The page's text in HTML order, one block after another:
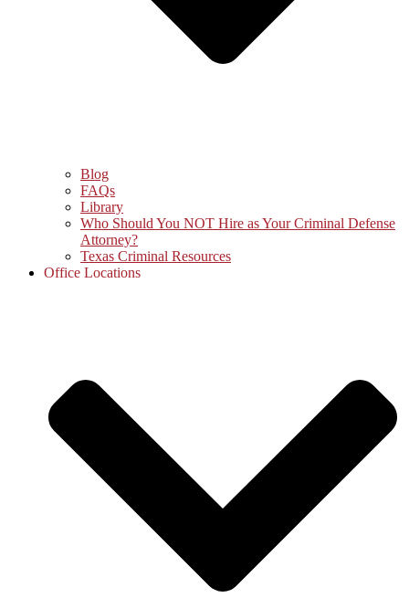
Blog
FAQs
Library
Who Should You NOT Hire as Your Criminal Defense
Attorney?
Texas Criminal Resources
Office Locations